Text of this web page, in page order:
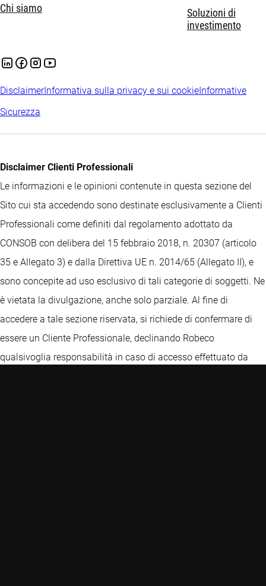
Chi siamo
Soluzioni di
investimento
DisclaimerInformativa sulla privacy e sui cookie Informative
Sicurezza
Disclaimer Clienti Professionali
Le informazioni e le opinioni contenute in questa sezione del
Sito cui sta accedendo sono destinate esclusivamente a Clienti
Professionali come definiti dal regolamento adottato da
CONSOB con delibera del 15 febbraio 2018, n. 20307 (articolo
35 e Allegato 3) e dalla Direttiva UE n. 2014/65 (Allegato II), e
sono concepite ad uso esclusivo di tali categorie di soggetti. Ne
è vietata la divulgazione, anche solo parziale. Al fine di
accedere a tale sezione riservata, si richiede di confermare di
essere un Cliente Professionale, declinando Robeco
qualsivoglia responsabilità in caso di accesso effettuato da